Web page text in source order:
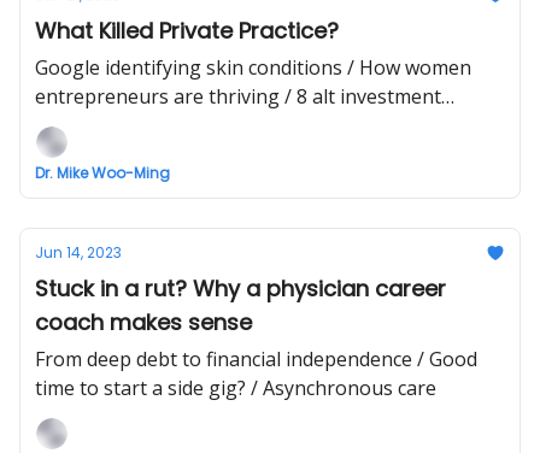
What Killed Private Practice?
Google identifying skin conditions / How women
entrepreneurs are thriving / 8 alt investment
strategies
Dr. Mike Woo-Ming
Jun 14, 2023
Stuck in a rut? Why a physician career
coach makes sense
From deep debt to financial independence / Good
time to start a side gig? / Asynchronous care